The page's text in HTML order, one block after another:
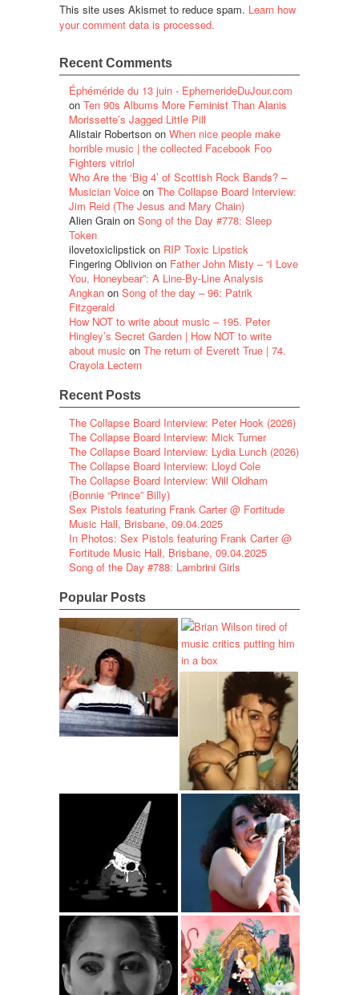
This site uses Akismet to reduce spam. Learn how
your comment data is processed.
Recent Comments
Éphéméride du 13 juin - EphemerideDuJour.com
on Ten 90s Albums More Feminist Than Alanis
Morissette’s Jagged Little Pill
Alistair Robertson on When nice people make
horrible music | the collected Facebook Foo
Fighters vitriol
Who Are the ‘Big 4’ of Scottish Rock Bands? –
Musician Voice on The Collapse Board Interview:
Jim Reid (The Jesus and Mary Chain)
Alien Grain on Song of the Day #778: Sleep
Token
ilovetoxiclipstick on RIP Toxic Lipstick
Fingering Oblivion on Father John Misty – “I Love
You, Honeybear”: A Line-By-Line Analysis
Angkan on Song of the day – 96: Patrik
Fitzgerald
How NOT to write about music – 195. Peter
Hingley’s Secret Garden | How NOT to write
about music on The return of Everett True | 74.
Crayola Lectern
Recent Posts
The Collapse Board Interview: Peter Hook (2026)
The Collapse Board Interview: Mick Turner
The Collapse Board Interview: Lydia Lunch (2026)
The Collapse Board Interview: Lloyd Cole
The Collapse Board Interview: Will Oldham
(Bonnie “Prince” Billy)
Sex Pistols featuring Frank Carter @ Fortitude
Music Hall, Brisbane, 09.04.2025
In Photos: Sex Pistols featuring Frank Carter @
Fortitude Music Hall, Brisbane, 09.04.2025
Song of the Day #788: Lambrini Girls
Popular Posts